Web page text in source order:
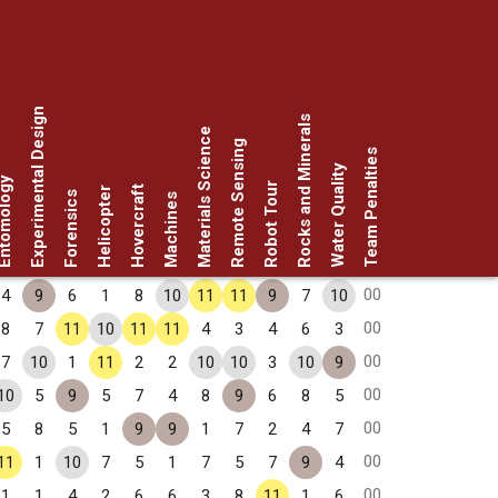
Experimental Design Forensics Helicopter Hovercraft Machines Materials ScienceRemote Sensing Robot Tour Rocks and Minerals Water QualityTeam Penalties
4 9 6 1 8 10 11 11 9 7 10
00
8 7 11 10 11 11 4 3 4 6 3
00
7 10 1 11 2 2 10 10 3 10 9
00
5 9 5 7 4 8 9 6 8 5
00
5 8 5 1 9 9 1 7 2 4 7
00
1 10 7 5 1 7 5 7 9 4
00